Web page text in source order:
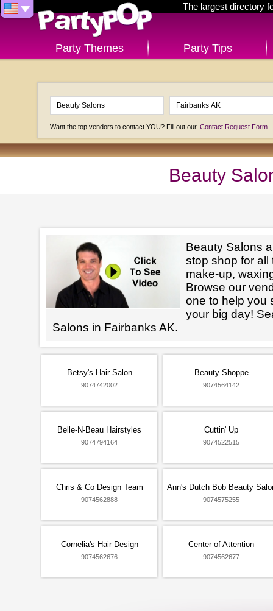
The largest directory
Party Themes Party Tips
Want the top vendors to contact YOU? Fill out our Contact Request Form
Beauty
Beauty Salons
stop shop for all
make-up,
Browse our
one to help you
your big day!
Salons in Fairbanks AK.
Betsy's Hair Salon
9074742002
Beauty Shoppe
9074564142
Belle-N-Beau Hairstyles
9074794164
Cuttin' Up
9074522515
Chris & Co Design Team
9074562888
Ann's Dutch Bob Beauty
9074575255
Cornelia's Hair Design
9074562676
Center of Attention
9074562677